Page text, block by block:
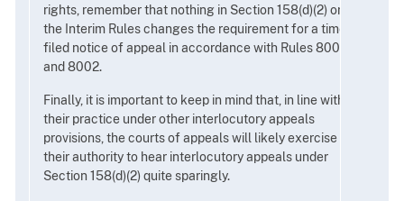
rights, remember that nothing in Section 158(d)(2) or
the Interim Rules changes the requirement for a timely
filed notice of appeal in accordance with Rules 8001
and 8002.
Finally, it is important to keep in mind that, in line with
their practice under other interlocutory appeals
provisions, the courts of appeals will likely exercise
their authority to hear interlocutory appeals under
Section 158(d)(2) quite sparingly.